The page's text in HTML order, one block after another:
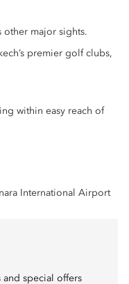
other major sights.
premier golf clubs,
within easy reach of
International Airport
and special offers